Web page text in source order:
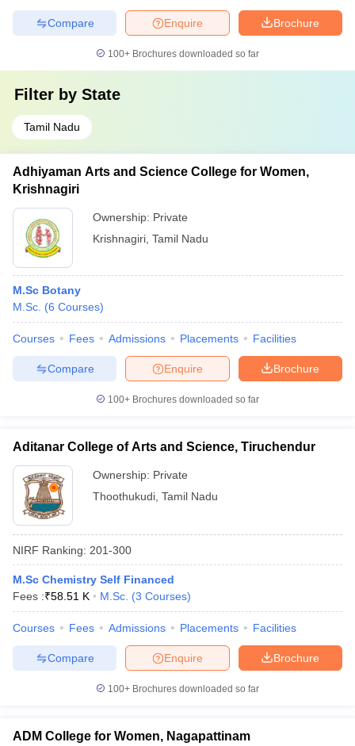
Brochure
Enquire
Compare
100+ Brochures downloaded so far
Filter by State
Tamil Nadu
Adhiyaman Arts and Science College for Women,
Krishnagiri
Ownership: Private
Krishnagiri Tamil Nadu
M.Sc Botany
M.Sc. (6 Courses)
Courses Fees Admissions Placements Facilities
Brochure
Enquire
Compare
100+ Brochures downloaded so far
Aditanar College of Arts and Science, Tiruchendur
Ownership: Private
Thoothukudi Tamil Nadu
NIRF Ranking: 201-300
M.Sc Chemistry Self Financed
Fees :₹58.51 K M.Sc. (3 Courses)
Courses Fees Admissions Placements Facilities
Brochure
Enquire
Compare
100+ Brochures downloaded so far
ADM College for Women, Nagapattinam